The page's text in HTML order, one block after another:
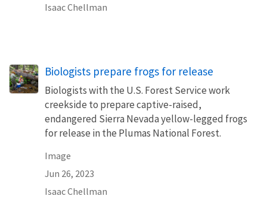
Isaac Chellman
Biologists prepare frogs for release
Biologists with the U.S. Forest Service work
creekside to prepare captive-raised,
endangered Sierra Nevada yellow-legged frogs
for release in the Plumas National Forest.
Image
Jun 26, 2023
Isaac Chellman